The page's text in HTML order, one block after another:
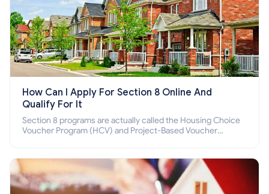
How Can I Apply For Section 8 Online And
Qualify For It
Section 8 programs are actually called the Housing Choice
Voucher Program (HCV) and Project-Based Voucher